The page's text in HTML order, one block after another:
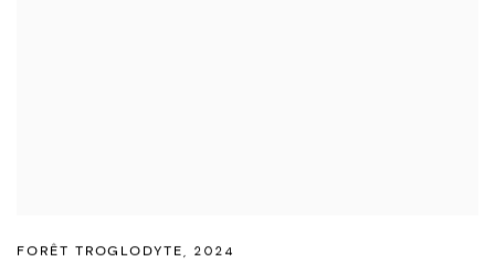
FORÊT TROGLODYTE, 2024